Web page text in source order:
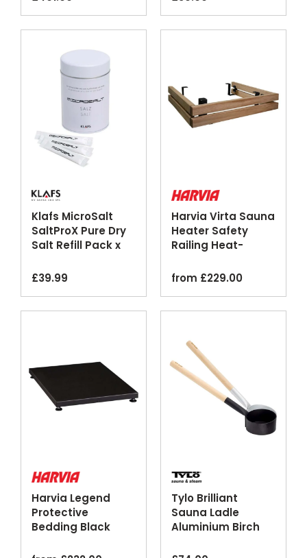
Klafs MicroSalt
SaltProX Pure Dry
Salt Refill Pack x
£39.99
Harvia Virta Sauna
Heater Safety
Railing Heat-
from £229.00
Harvia Legend
Protective
Bedding Black
Tylo Brilliant
Sauna Ladle
Aluminium Birch